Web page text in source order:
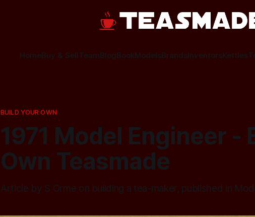
HomeBuy & SellTeamBlogBookModelsBrandsInventorsKettles
BUILD YOUR OWN
1971 Model Engineer -
Own Teasmade
Article by S Orme on building a tea-maker, published in